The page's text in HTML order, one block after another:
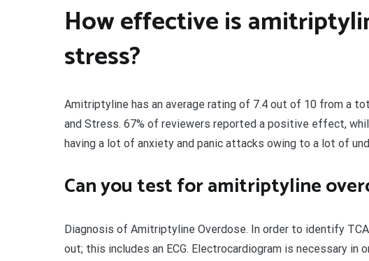
How effective is
stress?
Amitriptyline has an average rating of 7.4 out of 10 from a
and Stress. 67% of reviewers reported a positive effect,
having a lot of anxiety and panic attacks owing to a lot of
Can you test for amitriptyline
Diagnosis of Amitriptyline Overdose. In order to identify
out; this includes an ECG. Electrocardiogram is necessary in